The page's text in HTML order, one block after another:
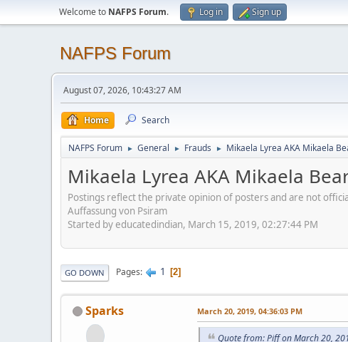
Welcome to NAFPS Forum. Log in Sign up
NAFPS Forum
August 07, 2026, 10:43:27 AM
Home Search
NAFPS Forum ► General ► Frauds ► Mikaela Lyrea AKA Mikaela
Mikaela Lyrea AKA Mikaela
Postings reflect the private opinion of posters and are not
Auffassung von Psiram
Started by educatedindian, March 15, 2019, 02:27:44 PM
GO DOWN Pages 1 2
Sparks March 20, 2019, 04:36:03 PM
Quote from: Piff on March 20,